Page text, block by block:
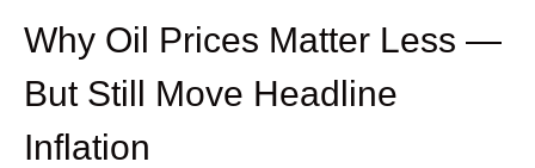
Why Oil Prices Matter Less —
But Still Move Headline
Inflation